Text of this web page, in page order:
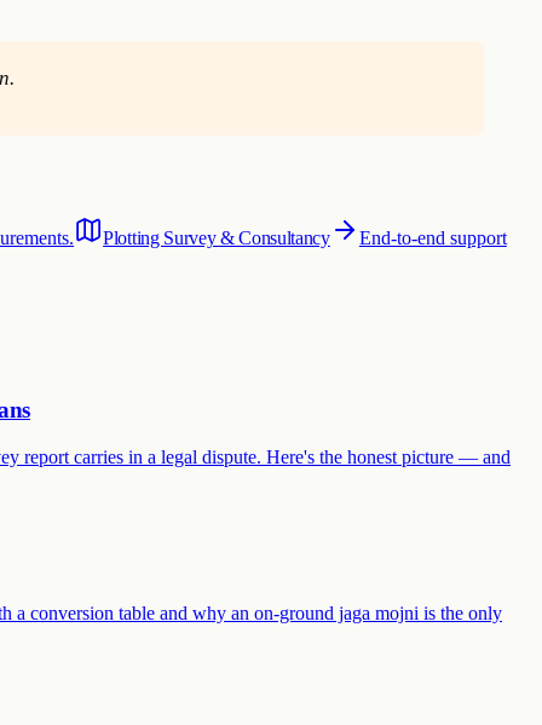
Plotting Survey & Consultancy
End-to-end support
report carries in a legal dispute. Here's the honest picture — and
a conversion table and why an on-ground jaga mojni is the only